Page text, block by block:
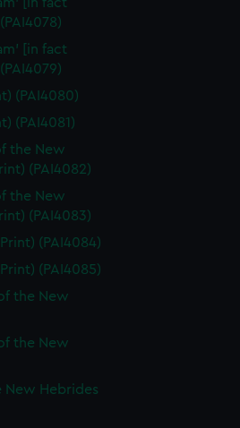
[in fact
(PAI4080)
(PAI4081)
the New
(PAI4082)
the New
(PAI4083)
(PAI4084)
(PAI4085)
the New
the New
New Hebrides